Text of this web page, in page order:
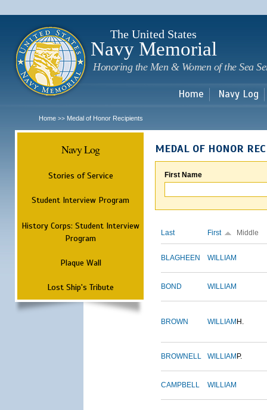
The United States
Navy Memorial
Honoring the Men & Women of the Sea
Home Navy Log
Home >> Medal of Honor Recipients
Navy Log
Stories of Service
Student Interview Program
History Corps: Student Interview
Program
Plaque Wall
Lost Ship's Tribute
MEDAL OF HONOR
First Name
Last First Middle
BLAGHEEN WILLIAM
BOND WILLIAM
BROWN WILLIAM H.
BROWNELL WILLIAM P.
CAMPBELL WILLIAM